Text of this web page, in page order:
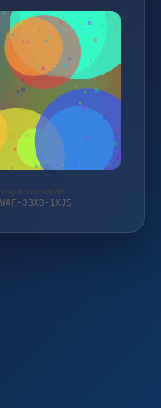
forma.de
3BXD-1XJ5